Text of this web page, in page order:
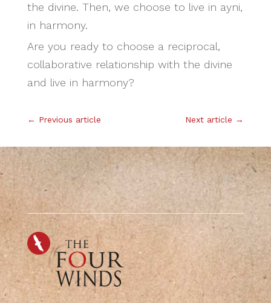
the divine. Then, we choose to live in ayni,
in harmony.
Are you ready to choose a reciprocal,
collaborative relationship with the divine
and live in harmony?
← Previous article Next article →